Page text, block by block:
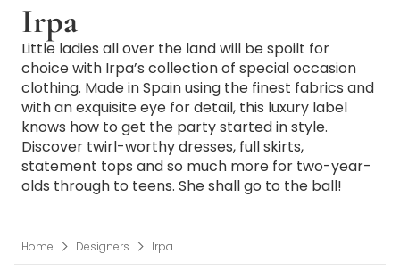
Irpa
Little ladies all over the land will be spoilt for
choice with Irpa’s collection of special occasion
clothing. Made in Spain using the finest fabrics and
with an exquisite eye for detail, this luxury label
knows how to get the party started in style.
Discover twirl-worthy dresses, full skirts,
statement tops and so much more for two-year-
olds through to teens. She shall go to the ball!
Home Designers Irpa